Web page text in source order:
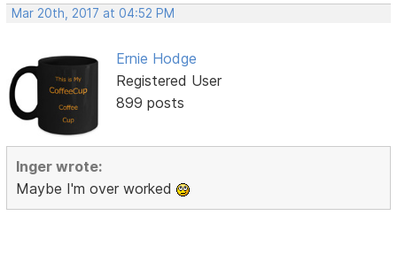
Mar 20th, 2017 at 04:52 PM
Ernie Hodge
Registered User
899 posts
Inger wrote:
Maybe I'm over worked